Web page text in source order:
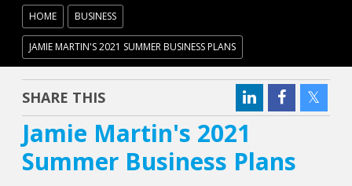
HOME BUSINESS
JAMIE MARTIN'S 2021 SUMMER BUSINESS PLANS
SHARE THIS
Jamie Martin's 2021
Summer Business Plans